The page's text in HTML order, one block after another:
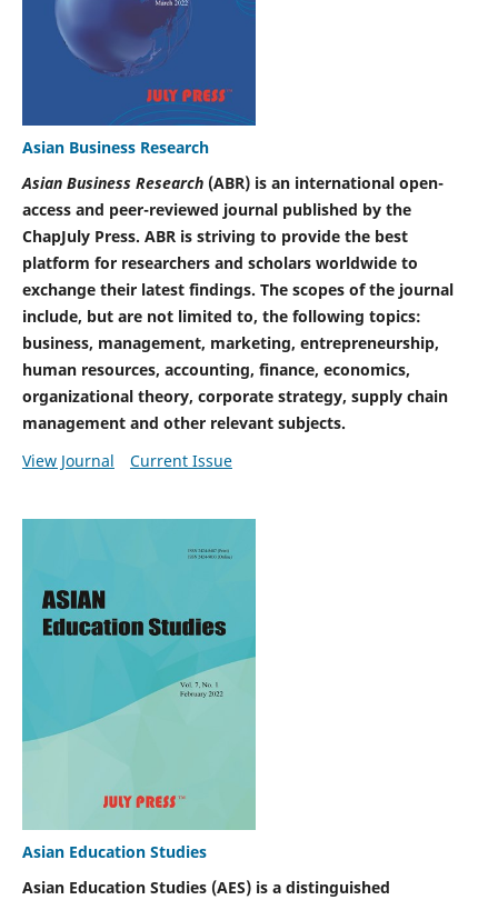
Asian Business Research
Asian Business Research(ABR) is an international open-
access and peer-reviewed journal published by the
ChapJuly Press. ABR is striving to provide the best
platform for researchers and scholars worldwide to
exchange their latest findings. The scopes of the journal
include, but are not limited to, the following topics:
business, management, marketing, entrepreneurship,
human resources, accounting, finance, economics,
organizational theory, corporate strategy, supply chain
management and other relevant subjects.
View Journal
Current Issue
Asian Education Studies
Asian Education Studies (AES) is a distinguished